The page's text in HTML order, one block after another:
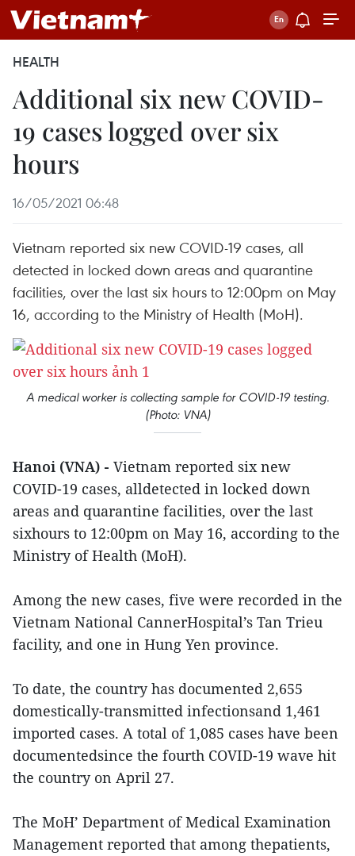
HEALTH
Additional six new COVID-
19 cases logged over six
hours
16/05/2021 06:48
Vietnam reported six new COVID-19 cases, all
detected in locked down areas and quarantine
facilities, over the last six hours to 12:00pm on May
16, according to the Ministry of Health (MoH).
A medical worker is collecting sample for COVID-19 testing.
(Photo: VNA)
Hanoi (VNA) - Vietnam reported six new
COVID-19 cases, alldetected in locked down
areas and quarantine facilities, over the last
sixhours to 12:00pm on May 16, according to the
Ministry of Health (MoH).
Among the new cases, five were recorded in the
Vietnam National CannerHospital’s Tan Trieu
facility, and one in Hung Yen province.
To date, the country has documented 2,655
domestically-transmitted infectionsand 1,461
imported cases. A total of 1,085 cases have been
documentedsince the fourth COVID-19 wave hit
the country on April 27.
The MoH’ Department of Medical Examination
Management reported that among thepatients,